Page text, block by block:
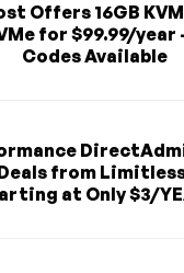
Offers 16GB
for $99.99/year
Codes Available
from
at Only $3/